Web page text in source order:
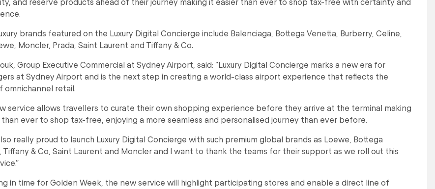
brands featured on the Luxury Digital Concierge include Balenciaga, Bottega Venetta, Burberry, Celine,
Moncler, Prada, Saint Laurent and Tiffany & Co.
Group Executive Commercial at Sydney Airport, said: “Luxury Digital Concierge marks a new era for
at Sydney Airport and is the next step in creating a world-class airport experience that reflects the
omnichannel retail.
service allows travellers to curate their own shopping experience before they arrive at the terminal making
ever to shop tax-free, enjoying a more seamless and personalised journey than ever before.
really proud to launch Luxury Digital Concierge with such premium global brands as Loewe, Bottega
Tiffany & Co, Saint Laurent and Moncler and I want to thank the teams for their support as we roll out this
in time for Golden Week, the new service will highlight participating stores and enable a direct line of